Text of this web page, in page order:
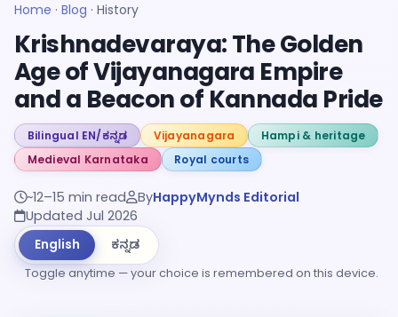
Home · Blog · History
Krishnadevaraya: The Golden
Age of Vijayanagara Empire
and a Beacon of Kannada Pride
Bilingual EN/ಕನ್ನಡ Vijayanagara
Hampi & heritage
Medieval Karnataka
Royal courts
~12–15 min read ByHappyMynds Editorial
Updated Jul 2026
English ಕನ್ನಡ
Toggle anytime — your choice is remembered on this device.